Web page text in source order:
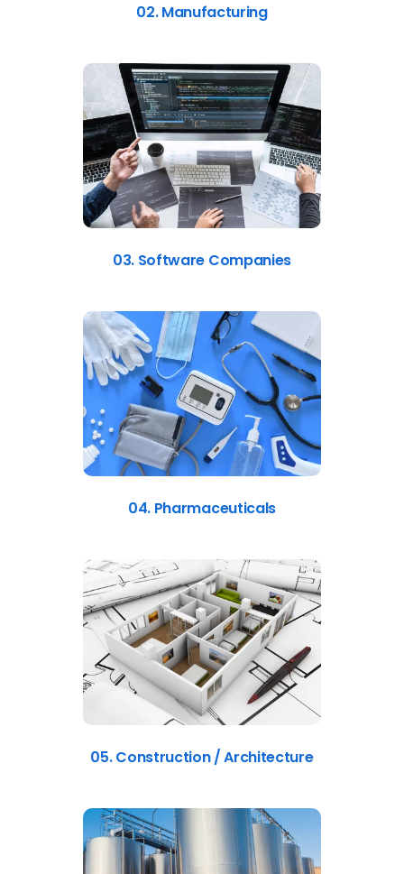
02. Manufacturing
03. Software Companies
04. Pharmaceuticals
05. Construction / Architecture